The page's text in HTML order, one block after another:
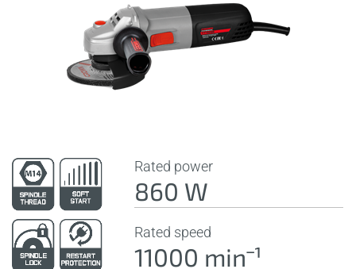
Rated power
860 W
Rated speed
11000 minˉ¹